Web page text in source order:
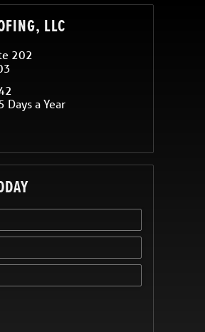
LLC
202
a Year